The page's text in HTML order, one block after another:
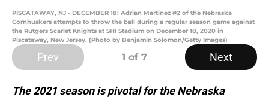
PISCATAWAY, NJ - DECEMBER 18: Adrian Martinez #2 of the Nebraska
Cornhuskers attempts to throw the ball during a regular season game against
the Rutgers Scarlet Knights at SHI Stadium on December 18, 2020 in
Piscataway, New Jersey. (Photo by Benjamin Solomon/Getty Images)
Prev 1 of 7 Next
The 2021 season is pivotal for the Nebraska